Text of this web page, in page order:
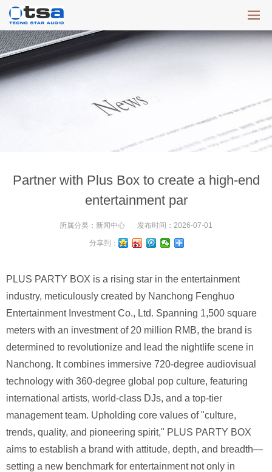
Partner with Plus Box to create a high-end
entertainment par
所属分类： 新闻中心 发布时间： 2026-07-01
分享到：
PLUS PARTY BOX is a rising star in the entertainment
industry, meticulously created by Nanchong Fenghuo
Entertainment Investment Co., Ltd. Spanning 1,500 square
meters with an investment of 20 million RMB, the brand is
determined to revolutionize and lead the nightlife scene in
Nanchong. It combines immersive 720-degree audiovisual
technology with 360-degree global pop culture, featuring
international artists, world-class DJs, and a top-tier
management team. Upholding core values ​​of "culture,
trends, quality, and pioneering spirit," PLUS PARTY BOX
aims to establish a brand with attitude, depth, and breadth—
setting a new benchmark for entertainment not only in